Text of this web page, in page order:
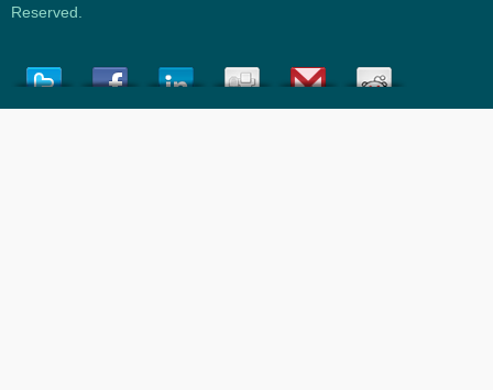
Reserved.